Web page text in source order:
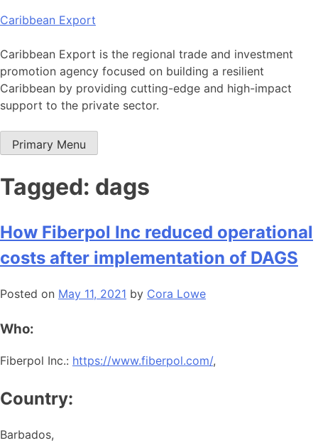
Skip
content
Caribbean Export
Caribbean Export is the regional trade and investment
promotion agency focused on building a resilient
Caribbean by providing cutting-edge and high-impact
support to the private sector.
Primary Menu
Tagged: dags
How Fiberpol Inc reduced operational
costs after implementation of DAGS
Posted on May 11, 2021 by Cora Lowe
Who:
Fiberpol Inc.: https://www.fiberpol.com/,
Country:
Barbados,